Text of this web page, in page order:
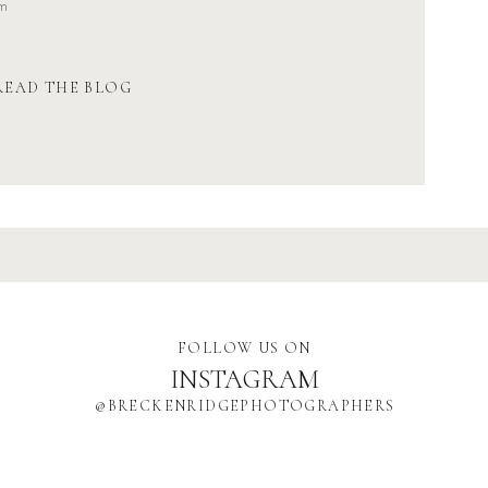
THE BLOG
INSTAGRAM
FOLLOW US ON
@BRECKENRIDGEPHOTOGRAPHERS